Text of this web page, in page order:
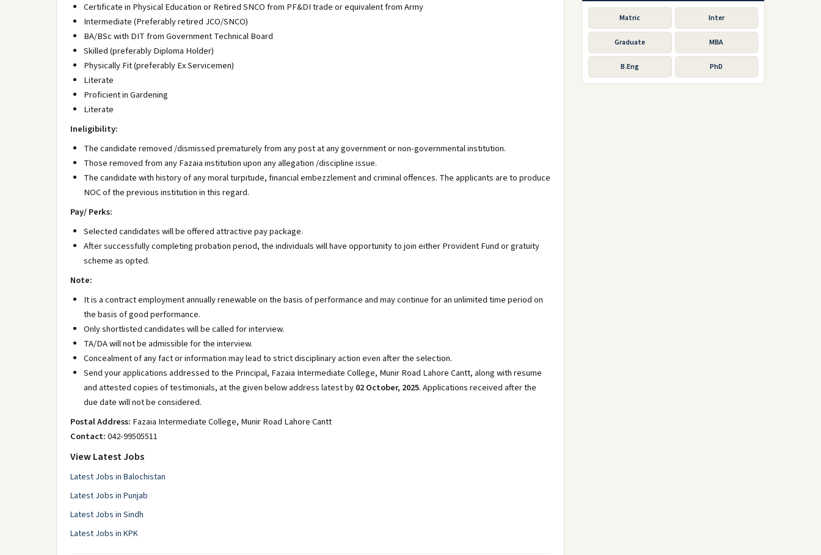
Certificate in Physical Education or Retired SNCO from PF&DI trade or equivalent from Army
Intermediate (Preferably retired JCO/SNCO)
BA/BSc with DIT from Government Technical Board
Skilled (preferably Diploma Holder)
Physically Fit (preferably Ex Servicemen)
Literate
Proficient in Gardening
Literate
Ineligibility:
The candidate removed /dismissed prematurely from any post at any government or non-governmental institution.
Those removed from any Fazaia institution upon any allegation /discipline issue.
The candidate with history of any moral turpitude, financial embezzlement and criminal offences. The applicants are to produce
NOC of the previous institution in this regard.
Pay/ Perks:
Selected candidates will be offered attractive pay package.
After successfully completing probation period, the individuals will have opportunity to join either Provident Fund or gratuity
scheme as opted.
Note:
It is a contract employment annually renewable on the basis of performance and may continue for an unlimited time period on
the basis of good performance.
Only shortlisted candidates will be called for interview.
TA/DA will not be admissible for the interview.
Concealment of any fact or information may lead to strict disciplinary action even after the selection.
Send your applications addressed to the Principal, Fazaia Intermediate College, Munir Road Lahore Cantt, along with resume
and attested copies of testimonials, at the given below address latest by02 October, 2025. Applications received after the
due date will not be considered.
Postal Address: Fazaia Intermediate College, Munir Road Lahore Cantt
Contact:042-99505511
View Latest Jobs
Latest Jobs in Balochistan
Latest Jobs in Punjab
Latest Jobs in Sindh
Latest Jobs in KPK
Matric Inter
Graduate MBA
B.Eng PhD